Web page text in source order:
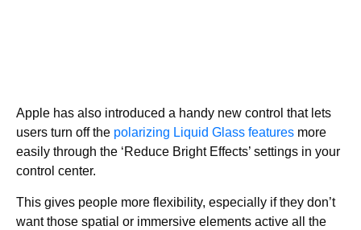
Apple has also introduced a handy new control that lets
users turn off the polarizing Liquid Glass features more
easily through the ‘Reduce Bright Effects’ settings in your
control center.
This gives people more flexibility, especially if they don’t
want those spatial or immersive elements active all the